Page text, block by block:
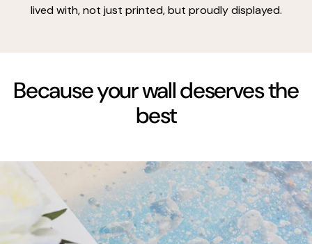
lived with, not just printed, but proudly displayed.
Because your wall deserves the
best